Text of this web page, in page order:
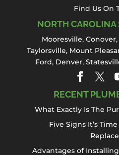
Find Us On
NORTH CAROLINA
Mooresville,Conover,
Taylorsville, Mount
Ford, Denver,
RECENT
What Exactly Is The
Five Signs It’s
Advantages of